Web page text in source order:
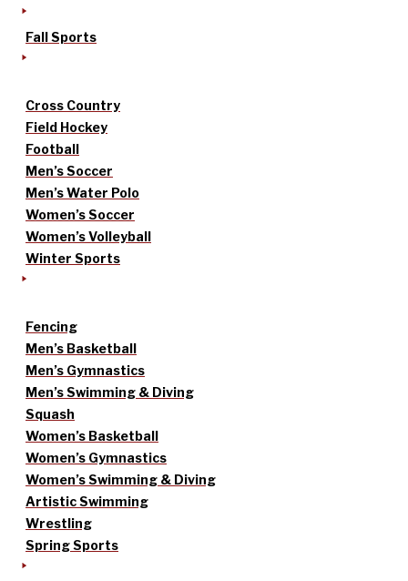
Fall Sports
Cross Country
Field Hockey
Football
Men’s Soccer
Men’s Water Polo
Women’s Soccer
Women’s Volleyball
Winter Sports
Fencing
Men’s Basketball
Men’s Gymnastics
Men’s Swimming & Diving
Squash
Women’s Basketball
Women’s Gymnastics
Women’s Swimming & Diving
Artistic Swimming
Wrestling
Spring Sports